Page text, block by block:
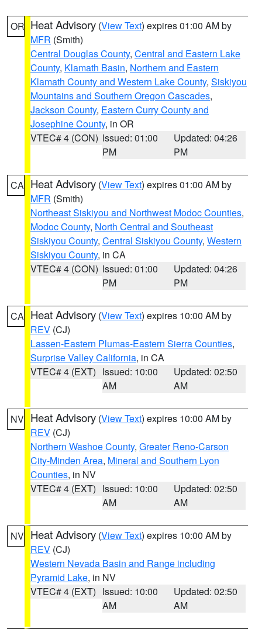
OR Heat Advisory (View Text) expires 01:00 AM by
MFR (Smith)
Central Douglas County, Central and Eastern Lake
County, Klamath Basin, Northern and Eastern
Klamath County and Western Lake County, Siskiyou
Mountains and Southern Oregon Cascades,
Jackson County, Eastern Curry County and
Josephine County, in OR
VTEC# 4 (CON) Issued: 01:00
PM
Updated: 04:26
PM
CA Heat Advisory (View Text) expires 01:00 AM by
MFR (Smith)
Northeast Siskiyou and Northwest Modoc Counties,
Modoc County, North Central and Southeast
Siskiyou County, Central Siskiyou County, Western
Siskiyou County, in CA
VTEC# 4 (CON) Issued: 01:00
PM
Updated: 04:26
PM
CA Heat Advisory (View Text) expires 10:00 AM by
REV (CJ)
Lassen-Eastern Plumas-Eastern Sierra Counties,
Surprise Valley California, in CA
VTEC# 4 (EXT) Issued: 10:00
AM
Updated: 02:50
AM
NV Heat Advisory (View Text) expires 10:00 AM by
REV (CJ)
Northern Washoe County, Greater Reno-Carson
City-Minden Area, Mineral and Southern Lyon
Counties, in NV
VTEC# 4 (EXT) Issued: 10:00
AM
Updated: 02:50
AM
NV Heat Advisory (View Text) expires 10:00 AM by
REV (CJ)
Western Nevada Basin and Range including
Pyramid Lake, in NV
VTEC# 4 (EXT) Issued: 10:00
AM
Updated: 02:50
AM